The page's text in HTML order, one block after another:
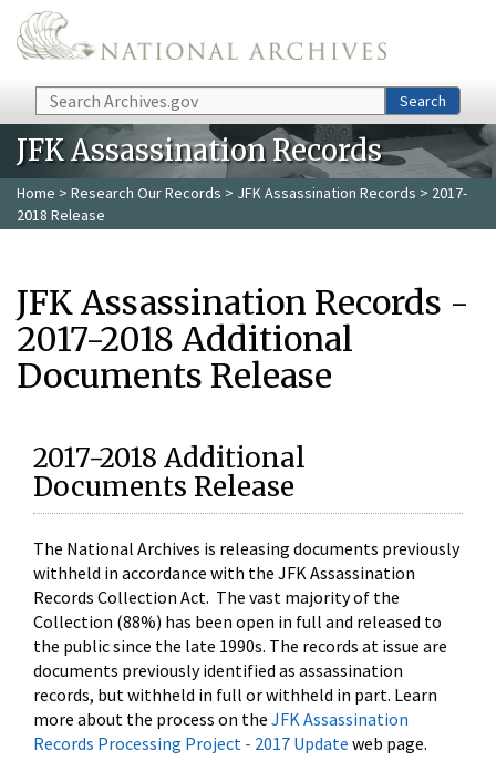
Skip to main content
Search Search
JFK Assassination Records
Home > Research Our Records > JFK Assassination Records > 2017-
2018 Release
JFK Assassination Records -
2017-2018 Additional
Documents Release
2017-2018 Additional
Documents Release
The National Archives is releasing documents previously
withheld in accordance with the JFK Assassination
Records Collection Act. The vast majority of the
Collection (88%) has been open in full and released to
the public since the late 1990s. The records at issue are
documents previously identified as assassination
records, but withheld in full or withheld in part. Learn
more about the process on the JFK Assassination
Records Processing Project - 2017 Update web page.